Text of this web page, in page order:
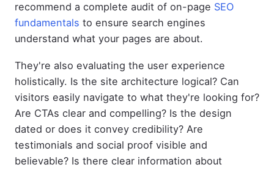
recommend a complete audit of on-page SEO
fundamentals to ensure search engines
understand what your pages are about.
They're also evaluating the user experience
holistically. Is the site architecture logical? Can
visitors easily navigate to what they're looking for?
Are CTAs clear and compelling? Is the design
dated or does it convey credibility? Are
testimonials and social proof visible and
believable? Is there clear information about